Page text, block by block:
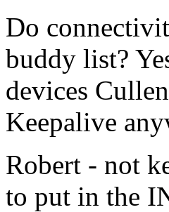
Do
buddy list?
devices
Keepalive
Robert - not
to put in the